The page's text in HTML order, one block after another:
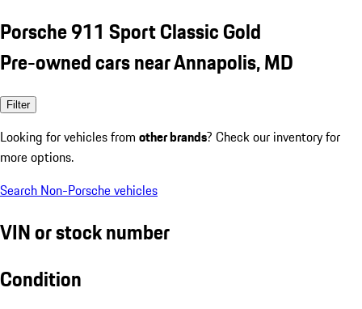
Porsche 911 Sport Classic Gold
Pre-owned cars near Annapolis, MD
Filter
Looking for vehicles from other brands? Check our inventory for
more options.
Search Non-Porsche vehicles
VIN or stock number
Condition